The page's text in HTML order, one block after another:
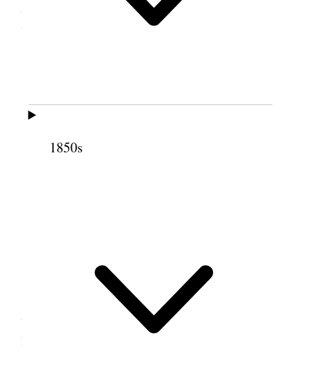
1850s
Pleasant Grove Relief
Grove, Utah Territory
Prest E. R. Snow—My sisters—This is an
unexpected pleasure, as I anticipated going on to
Provo tonight.